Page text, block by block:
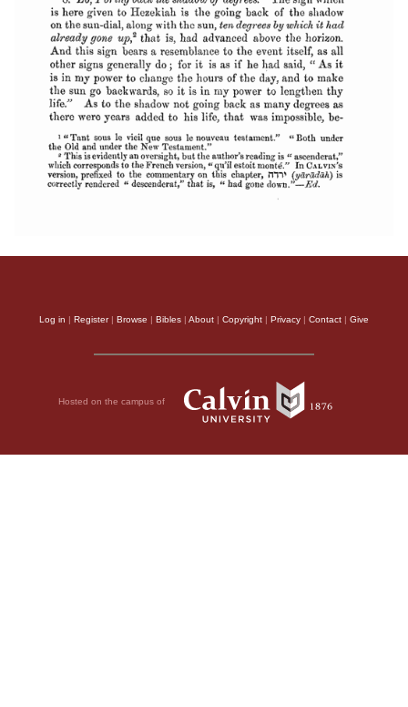
Log in | Register| Browse | Bibles | About | Copyright | Privacy | Contact | Give
Hosted on the campus of